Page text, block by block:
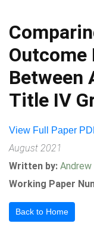
Between
Title IV
View Full Paper
August 2021
Written by:
Working Paper
Back to Home